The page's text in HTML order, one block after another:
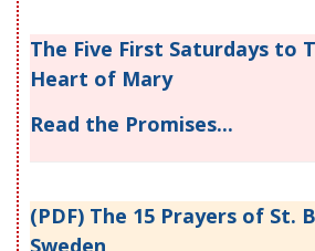
The Five First Saturdays to
Heart of Mary
Read the Promises...
(PDF) The 15 Prayers of St.
Sweden